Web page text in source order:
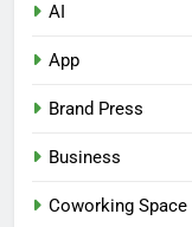
AI
App
Brand Press
Business
Coworking Space